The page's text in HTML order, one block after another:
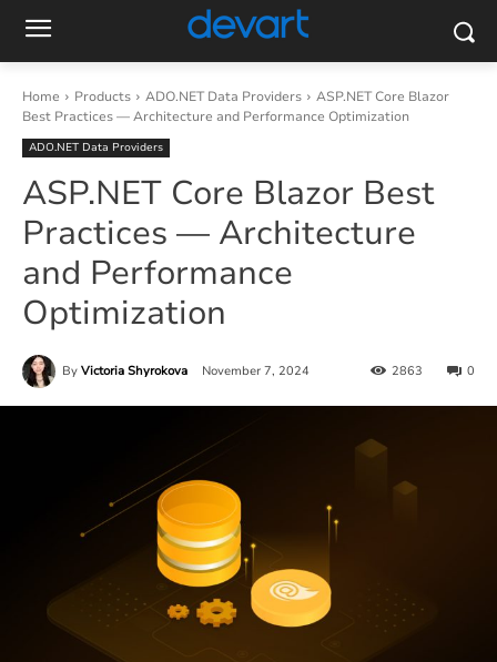
Home Products ADO.NET Data Providers
ASP.NET Core Blazor
Best Practices — Architecture and Performance Optimization
ADO.NET Data Providers
ASP.NET Core Blazor Best
Practices — Architecture
and Performance
Optimization
By Victoria Shyrokova November 7, 2024 0
2863